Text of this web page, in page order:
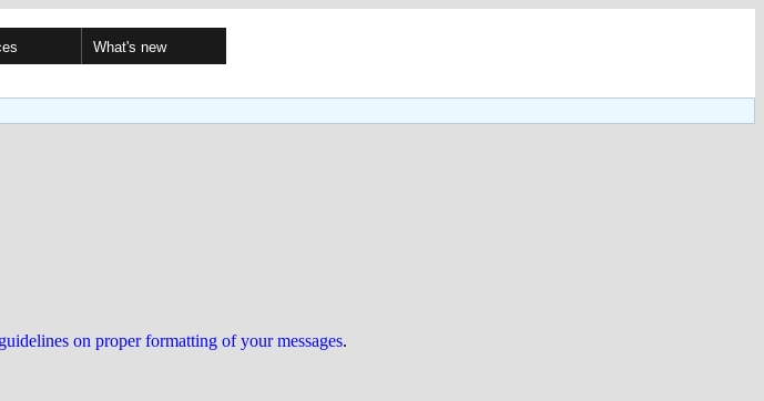
What's new
guidelines on proper formatting of your messages.